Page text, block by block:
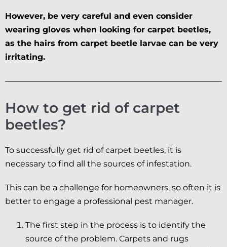
However, be very careful and even consider
wearing gloves when looking for carpet beetles,
as the hairs from carpet beetle larvae can be very
irritating.
How to get rid of carpet
beetles?
To successfully get rid of carpet beetles, it is
necessary to find all the sources of infestation.
This can be a challenge for homeowners, so often it is
better to engage a professional pest manager.
The first step in the process is to identify the
source of the problem. Carpets and rugs